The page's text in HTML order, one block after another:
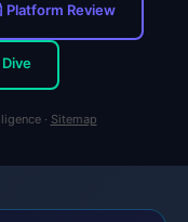
Platform Review
· Sitemap